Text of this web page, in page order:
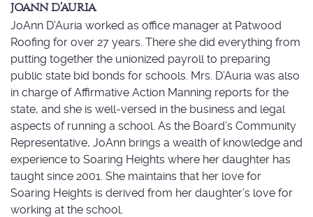
JOANN D’AURIA
JoAnn D’Auria worked as office manager at Patwood
Roofing for over 27 years. There she did everything from
putting together the unionized payroll to preparing
public state bid bonds for schools. Mrs. D’Auria was also
in charge of Affirmative Action Manning reports for the
state, and she is well-versed in the business and legal
aspects of running a school. As the Board’s Community
Representative, JoAnn brings a wealth of knowledge and
experience to Soaring Heights where her daughter has
taught since 2001. She maintains that her love for
Soaring Heights is derived from her daughter’s love for
working at the school.